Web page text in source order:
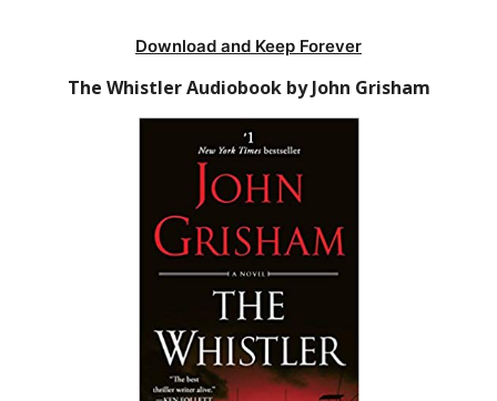
Download and Keep Forever
The Whistler Audiobook by John Grisham